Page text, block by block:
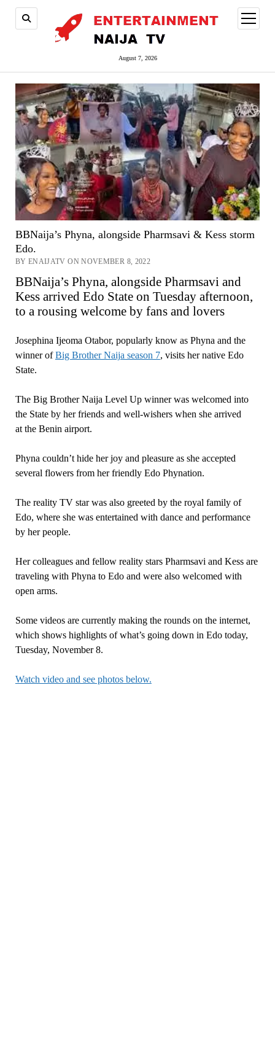
August 7, 2026
open
menu
BBNaija’s Phyna, alongside Pharmsavi & Kess storm
Edo.
BY ENAIJATV ON NOVEMBER 8, 2022
BBNaija’s Phyna, alongside Pharmsavi and
Kess arrived Edo State on Tuesday afternoon,
to a rousing welcome by fans and lovers
Josephina Ijeoma Otabor, popularly know as Phyna and the
winner ofBig Brother Naija season 7, visits her native Edo
State.
The Big Brother Naija Level Up winner was welcomed into
the State by her friends and well-wishers when she arrived
at the Benin airport.
Phyna couldn’t hide her joy and pleasure as she accepted
several flowers from her friendly Edo Phynation.
The reality TV star was also greeted by the royal family of
Edo, where she was entertained with dance and performance
by her people.
Her colleagues and fellow reality stars Pharmsavi and Kess are
traveling with Phyna to Edo and were also welcomed with
open arms.
Some videos are currently making the rounds on the internet,
which shows highlights of what’s going down in Edo today,
Tuesday, November 8.
Watch video and see photos below.